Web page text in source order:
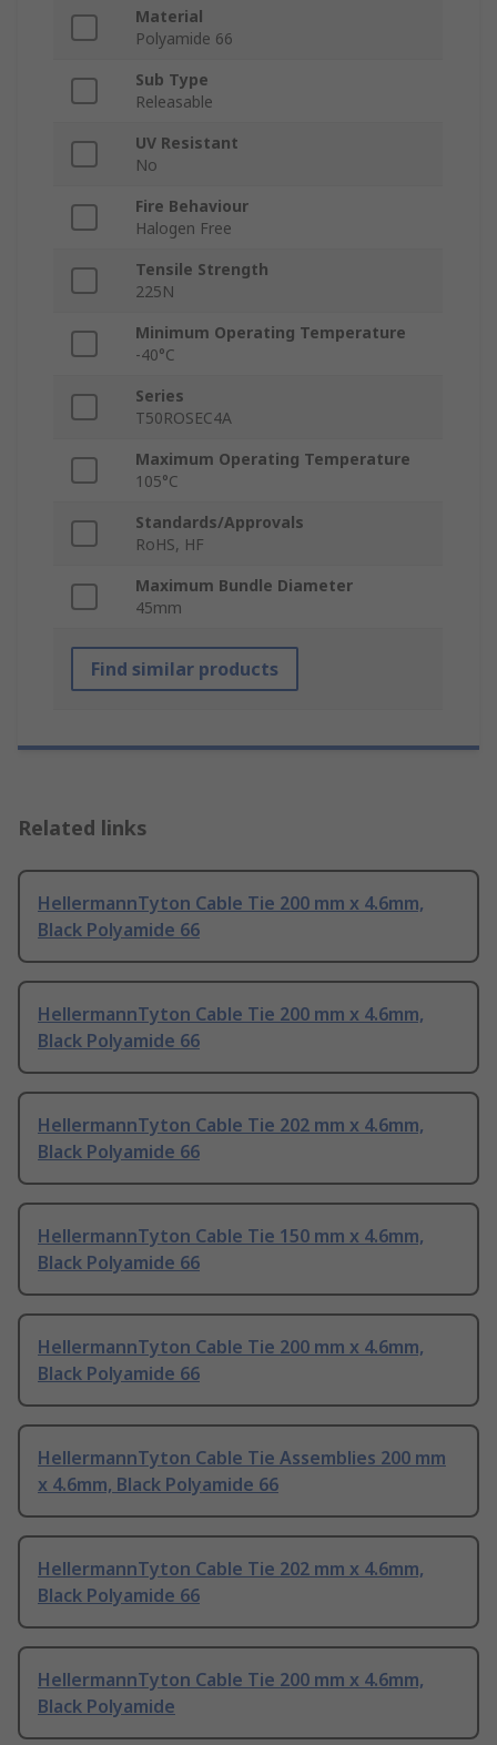
Material
Polyamide 66
Sub Type
Releasable
UV Resistant
No
Fire Behaviour
Halogen Free
Tensile Strength
225N
Minimum Operating Temperature
-40°C
Series
T50ROSEC4A
Maximum Operating Temperature
105°C
Standards/Approvals
RoHS, HF
Maximum Bundle Diameter
45mm
Find similar products
Related links
HellermannTyton Cable Tie 200 mm x 4.6mm,
Black Polyamide 66
HellermannTyton Cable Tie 200 mm x 4.6mm,
Black Polyamide 66
HellermannTyton Cable Tie 202 mm x 4.6mm,
Black Polyamide 66
HellermannTyton Cable Tie 150 mm x 4.6mm,
Black Polyamide 66
HellermannTyton Cable Tie 200 mm x 4.6mm,
Black Polyamide 66
HellermannTyton Cable Tie Assemblies 200 mm
x 4.6mm, Black Polyamide 66
HellermannTyton Cable Tie 202 mm x 4.6mm,
Black Polyamide 66
HellermannTyton Cable Tie 200 mm x 4.6mm,
Black Polyamide